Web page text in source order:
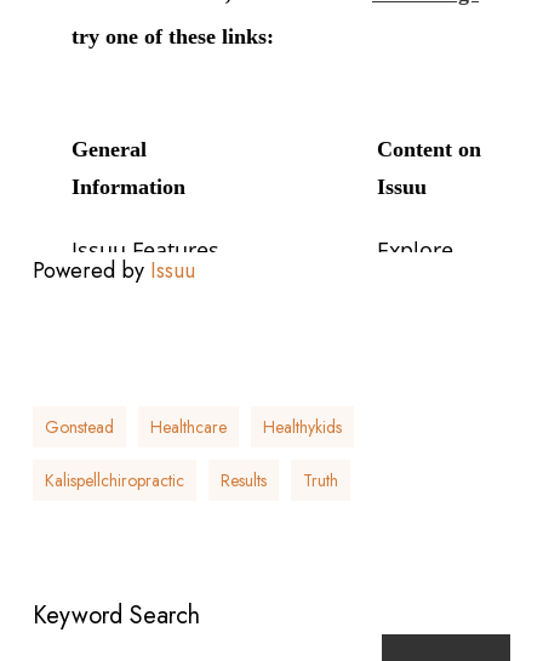
Powered by Issuu
Gonstead Healthcare Healthykids
Kalispellchiropractic Results Truth
Keyword Search